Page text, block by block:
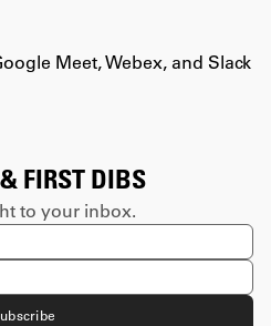
Meet, Webex, and Slack
FIRST DIBS
to your inbox.